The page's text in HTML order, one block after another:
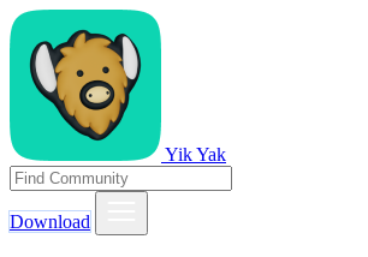
Yik Yak
Download